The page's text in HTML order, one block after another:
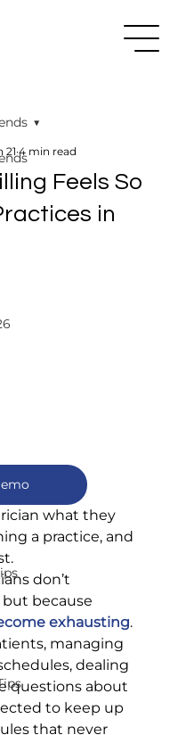
Feels So
in
21 4 min read
what they
a practice, and
don’t
because
exhausting.
managing
dealing
questions about
to keep up
that never